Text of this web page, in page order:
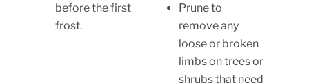
before the first
frost.
Prune to
remove any
loose or broken
limbs on trees or
shrubs that need